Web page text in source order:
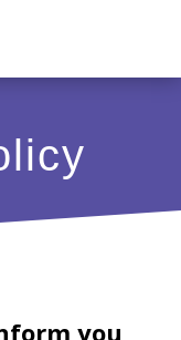
you